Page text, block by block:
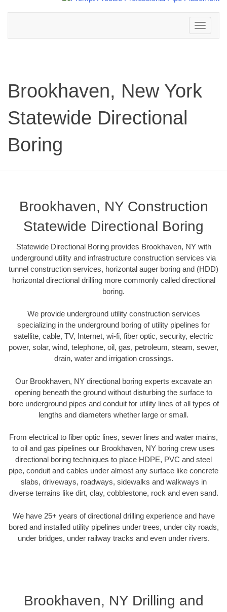
Toggle
navigation
Brookhaven, New York
Statewide Directional
Boring
Brookhaven, NY Construction
Statewide Directional Boring
Statewide Directional Boring provides Brookhaven, NY with
underground utility and infrastructure construction services via
tunnel construction services, horizontal auger boring and (HDD)
horizontal directional drilling more commonly called directional
boring.
We provide underground utility construction services
specializing in the underground boring of utility pipelines for
satellite, cable, TV, Internet, wi-fi, fiber optic, security, electric
power, solar, wind, telephone, oil, gas, petroleum, steam, sewer,
drain, water and irrigation crossings.
Our Brookhaven, NY directional boring experts excavate an
opening beneath the ground without disturbing the surface to
bore underground pipes and conduit for utility lines of all types of
lengths and diameters whether large or small.
From electrical to fiber optic lines, sewer lines and water mains,
to oil and gas pipelines our Brookhaven, NY boring crew uses
directional boring techniques to place HDPE, PVC and steel
pipe, conduit and cables under almost any surface like concrete
slabs, driveways, roadways, sidewalks and walkways in
diverse terrains like dirt, clay, cobblestone, rock and even sand.
We have 25+ years of directional drilling experience and have
bored and installed utility pipelines under trees, under city roads,
under bridges, under railway tracks and even under rivers.
Brookhaven, NY Drilling and